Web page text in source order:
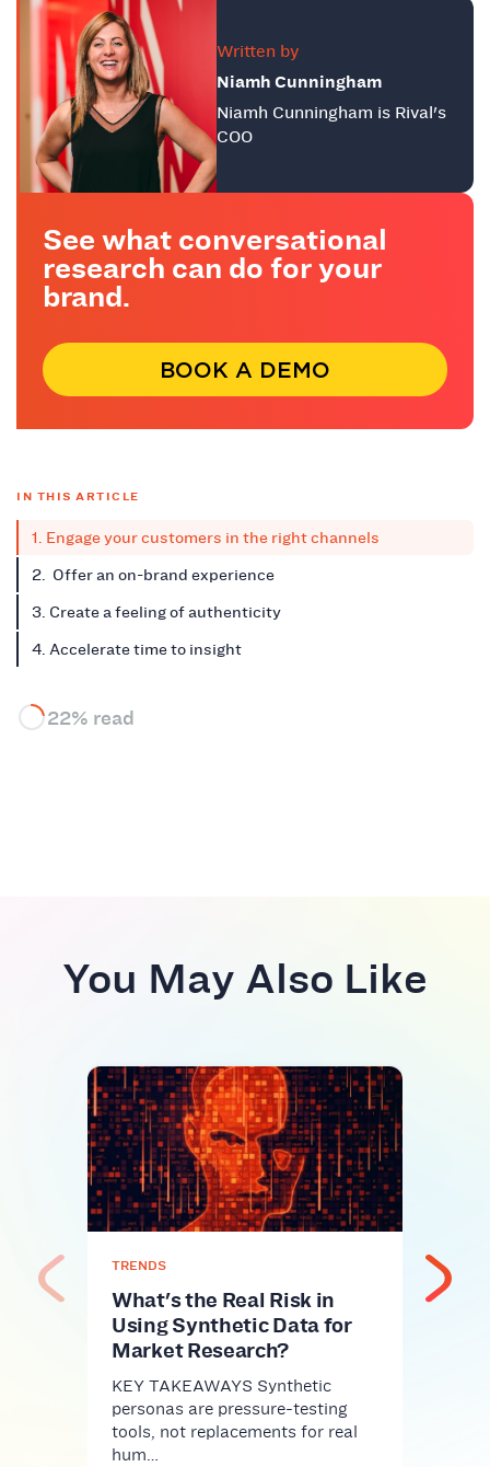
See what conversational
research can do for your
brand.
BOOK A DEMO
IN THIS ARTICLE
1. Engage your customers in the right channels
2. Offer an on-brand experience
3. Create a feeling of authenticity
4. Accelerate time to insight
22% read
Written by
Niamh Cunningham
Niamh Cunningham is Rival's
COO
You May Also Like
TRENDS
What's the Real Risk in
Using Synthetic Data for
Market Research?
KEY TAKEAWAYS Synthetic
personas are pressure-testing
tools, not replacements for real
hum…
sp…